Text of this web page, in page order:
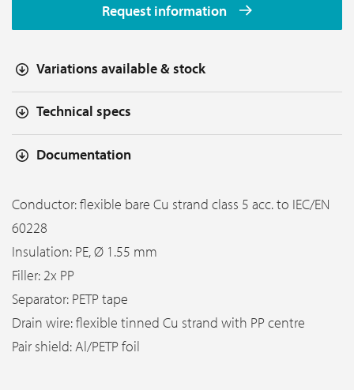
Request information
Variations available & stock
Technical specs
Documentation
Conductor: flexible bare Cu strand class 5 acc. to IEC/EN
60228
Insulation: PE, Ø 1.55 mm
Filler: 2x PP
Separator: PETP tape
Drain wire: flexible tinned Cu strand with PP centre
Pair shield: Al/PETP foil